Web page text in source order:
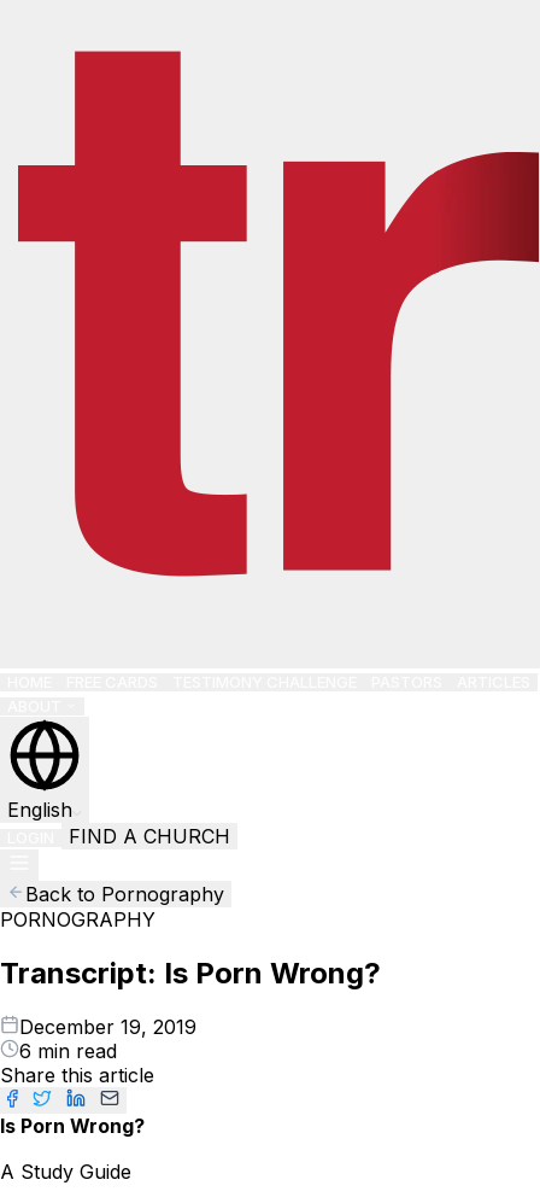
English
FIND A CHURCH
Back to Pornography
PORNOGRAPHY
Transcript: Is Porn Wrong?
December 19, 2019
6 min read
Share this article
Is Porn Wrong?
A Study Guide